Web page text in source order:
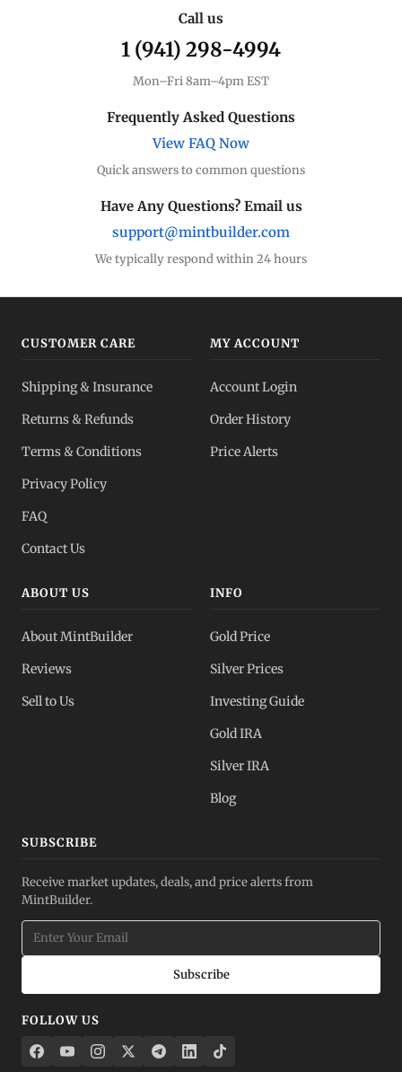
Call us
1 (941) 298-4994
Mon–Fri 8am–4pm EST
Frequently Asked Questions
View FAQ Now
Quick answers to common questions
Have Any Questions? Email us
support@mintbuilder.com
We typically respond within 24 hours
CUSTOMER CARE
Shipping & Insurance
Returns & Refunds
Terms & Conditions
Privacy Policy
FAQ
Contact Us
MY ACCOUNT
Account Login
Order History
Price Alerts
ABOUT US
About MintBuilder
Reviews
Sell to Us
INFO
Gold Price
Silver Prices
Investing Guide
Gold IRA
Silver IRA
Blog
SUBSCRIBE
Receive market updates, deals, and price alerts from
MintBuilder.
Subscribe
FOLLOW US